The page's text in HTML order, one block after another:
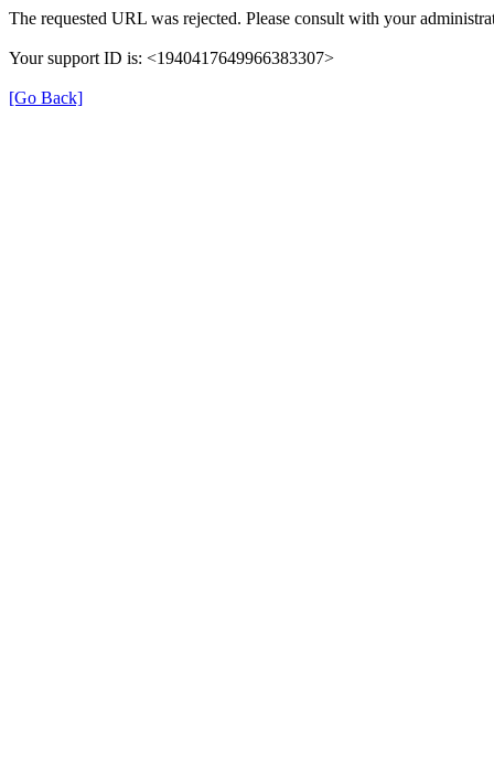
The requested URL was rejected. Please consult with your
Your support ID is: <1940417649966383307>
[Go Back]